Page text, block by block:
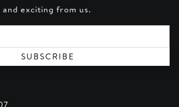
and exciting from us.
SUBSCRIBE